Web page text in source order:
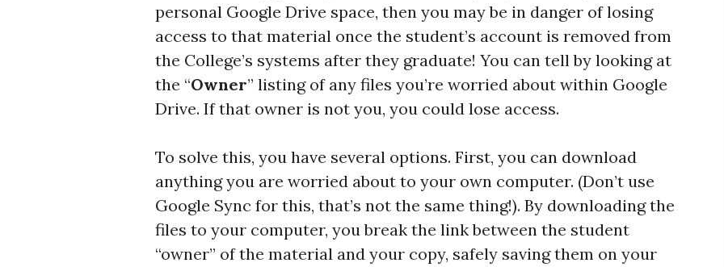
personal Google Drive space, then you may be in danger of losing
access to that material once the student’s account is removed from
the College’s systems after they graduate! You can tell by looking at
the “Owner” listing of any files you’re worried about within Google
Drive. If that owner is not you, you could lose access.
To solve this, you have several options. First, you can download
anything you are worried about to your own computer. (Don’t use
Google Sync for this, that’s not the same thing!). By downloading the
files to your computer, you break the link between the student
“owner” of the material and your copy, safely saving them on your